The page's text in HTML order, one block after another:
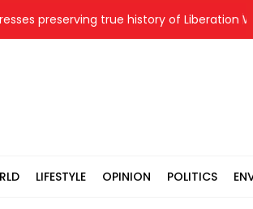
true history of Liberation War
LIFESTYLE OPINION POLITICS